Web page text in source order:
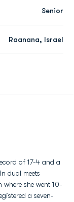
Senior
Raanana, Israel
of 17-4 and a
dual meets
she went 10-
a seven-